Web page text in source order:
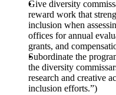
Give diversity
reward work that
inclusion when
offices for annual
grants, and
Subordinate the
the diversity
research and creative
inclusion efforts.”)